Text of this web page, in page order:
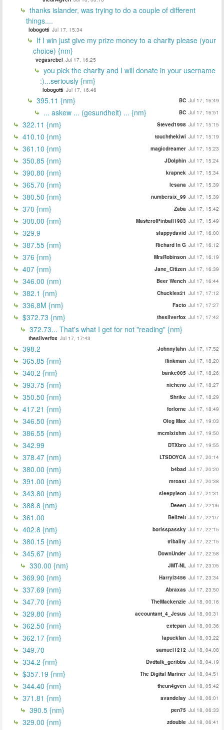
thanks islander, was trying to do a couple of different
things....
lobogotti Jul 17, 15:34
If I win just give my prize money to a charity please (your
choice) {nm}
vegasrebel Jul 17, 16:25
you pick the charity and I will donate in your username
:)...seriously {nm}
lobogotti Jul 17, 16:46
395.11 {nm} BC Jul 17, 16:49
... askew ... (gesundheit) ... {nm} BC Jul 17, 16:51
322.11 {nm} Steved1998 Jul 17, 15:15
410.10 {nm} touchthekiwi Jul 17, 15:19
361.10 {nm} magicdreamer Jul 17, 15:23
350.85 {nm} JDolphin Jul 17, 15:24
390.80 {nm} krapnek Jul 17, 15:34
365.70 {nm} lesana Jul 17, 15:39
380.50 {nm} numbersix_99 Jul 17, 15:39
370 {nm} Zaba Jul 17, 15:42
300.00 {nm} MasterofPinball1983 Jul 17, 15:49
329.9 slappydavid Jul 17, 16:00
387.55 {nm} Richard In G Jul 17, 16:12
376 {nm} MrsRobinson Jul 17, 16:19
407 {nm} Jane_Citizen Jul 17, 16:39
346.00 (nm) Beer Wench Jul 17, 16:44
382.1 {nm} Chuckles21 Jul 17, 17:12
336,8M {nm} Facto Jul 17, 17:27
$372.73 {nm} thesilverfox Jul 17, 17:42
372.73... That's what I get for not "reading" {nm}
thesilverfox Jul 17, 17:43
398.2 Johnnyfahn Jul 17, 17:52
365.85 {nm} flinkman Jul 17, 18:20
340.2 {nm} banke005 Jul 17, 18:26
393.75 {nm} nicheno Jul 17, 18:27
350.50 {nm} Shrike Jul 17, 18:29
417.21 {nm} forlorne Jul 17, 18:49
346.50 {nm} Oleg Max Jul 17, 19:03
386.55 {nm} mcmlxixhm Jul 17, 19:50
342.99 DTXbro Jul 17, 19:55
378.47 {nm} LTSDOYCA Jul 17, 20:14
380.00 {nm} b4bad Jul 17, 20:20
391.00 {nm} mroast Jul 17, 20:38
343.80 {nm} sleepyleon Jul 17, 21:31
388.8 {nm} Deeen Jul 17, 22:06
361.00 BelizeIt Jul 17, 22:07
402.8 {nm} borisspassky Jul 17, 22:15
380.15 {nm} tribality Jul 17, 22:15
345.67 {nm} DownUnder Jul 17, 22:58
330.00 {nm} JMT-NL Jul 17, 23:05
369.90 {nm} Harryl3456 Jul 17, 23:34
337.69 {nm} Abraxas Jul 17, 23:50
347.70 {nm} TheMackenzie Jul 18, 00:16
329.80 {nm} accountant_4_Jesus Jul 18, 00:31
362.50 {nm} extepan Jul 18, 00:36
362.17 {nm} lapuckfan Jul 18, 03:22
349.70 samuel1212 Jul 18, 04:08
334.2 {nm} Dvdtalk_gcribbs Jul 18, 04:19
$357.19 {nm} The Digital Mariner Jul 18, 04:51
344.40 {nm} theun4gven Jul 18, 05:42
371.81 {nm} avandelay Jul 18, 06:01
390.5 {nm} pen75 Jul 18, 06:33
329.00 {nm} zdouble Jul 18, 06:41